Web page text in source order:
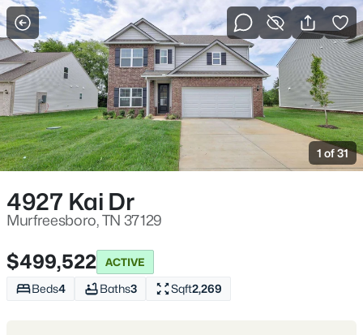
More Filters Save Search
Homes & Real Estate - Murfreesboro, TN
Home Murfreesboro
Murfreesboro:
Space, Schools,
and Everyday
Convenience
1 of 31
4927 Kai Dr
Murfreesboro, TN 37129
$499,522 ACTIVE
Beds4 Baths3 Sqft2,269